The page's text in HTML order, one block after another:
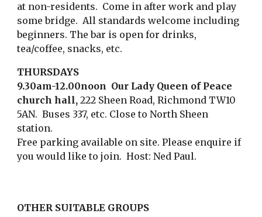
at non-residents. Come in after work and play
some bridge. All standards welcome including
beginners. The bar is open for drinks,
tea/coffee, snacks, etc.
THURSDAYS
9.30am-12.00noon Our Lady Queen of Peace
church hall,222 Sheen Road, Richmond TW10
5AN. Buses 337, etc. Close to North Sheen
station.
Free parking available on site. Please enquire if
you would like to join. Host:Ned Paul.
OTHER SUITABLE GROUPS